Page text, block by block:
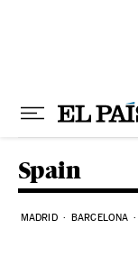
Spain
MADRID BARCELONA